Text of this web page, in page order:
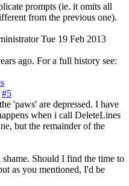
prompts (ie. it omits all
from the previous one).
Tue 19 Feb 2013
ago. For a full history see:
#5
'paws' are depressed. I have
when i call DeleteLines
but the remainder of the
Should I find the time to
as you mentioned, I'd be